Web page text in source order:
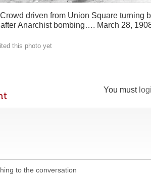
driven from Union Square turning
Anarchist bombing…. March 28,
this photo yet
You must
to the conversation